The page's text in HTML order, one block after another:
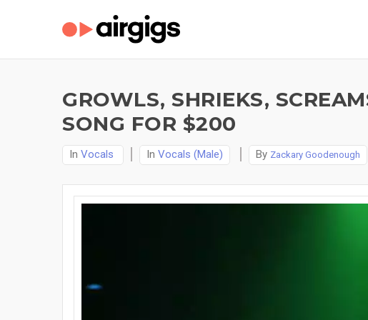
GROWLS, SHRIEKS,
SONG FOR $200
In Vocals In Vocals (Male) By Zackary Goodenough